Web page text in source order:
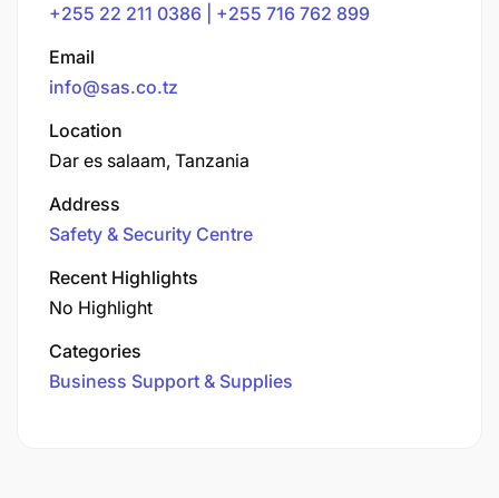
+255 22 211 0386 | +255 716 762 899
Email
info@sas.co.tz
Location
Dar es salaam, Tanzania
Address
Safety & Security Centre
Recent Highlights
No Highlight
Categories
Business Support & Supplies